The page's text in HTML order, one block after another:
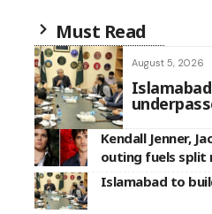
Must Read
August 5, 2026
Kendall Jenner,
outing fuels split
Islamabad to